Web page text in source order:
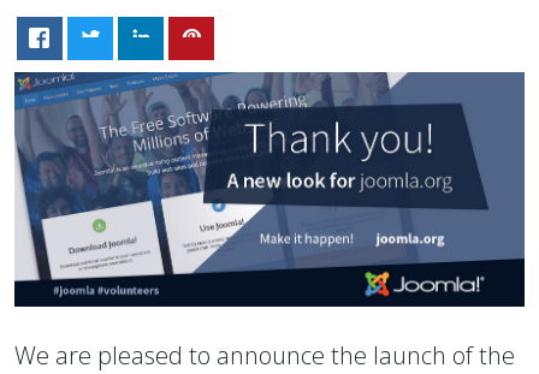
We are pleased to announce the launch of the